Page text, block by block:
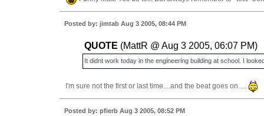
Posted by: jimtab Aug 3 2005, 08:44 PM
QUOTE (MattR @ Aug 3 2005, 06:07 PM)
It didnt work today in the engineering building at school. I
I'm sure not the first or last time....and the beat goes on.....
Posted by: pfierb Aug 3 2005, 08:52 PM